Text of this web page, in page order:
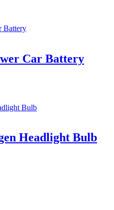
Car Battery
Headlight Bulb